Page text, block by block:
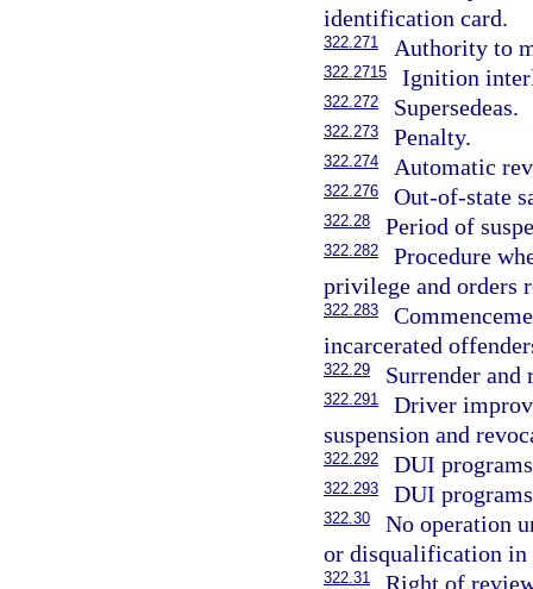
identification card.
322.271 Authority to
322.2715 Ignition
322.272 Supersedeas.
322.273 Penalty.
322.274 Automatic
322.276 Out-of-state
322.28 Period of
322.282
Procedure
privilege and orders
322.283
incarcerated
322.29 Surrender and
322.291
Driver
suspension and
322.292 DUI
322.293 DUI
322.30
No operation
or disqualification in
322.31 Right of